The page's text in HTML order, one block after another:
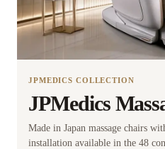
JPMEDICS COLLECTION
JPMedics
Made in Japan massage chairs
installation available in the 48